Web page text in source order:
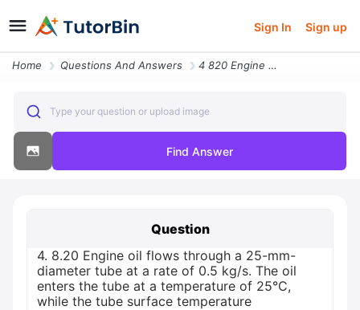
Sign In Sign up
Home Questions And Answers 4 820 Engine Oil Flows Through A 25 Mm Diameter Tube At A Rate Of 05 K
Type your question or upload image
Find Answer
Question
4. 8.20 Engine oil flows through a 25-mm-
diameter tube at a rate of 0.5 kg/s. The oil
enters the tube at a temperature of 25°C,
while the tube surface temperature